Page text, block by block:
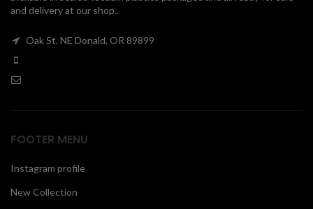
and delivery at our shop..
Oak St. NE Donald, OR 89899
FOOTER MENU
Instagram profile
New Collection